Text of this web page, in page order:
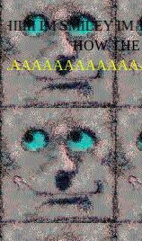
IM SMILEY IM
HOW THE